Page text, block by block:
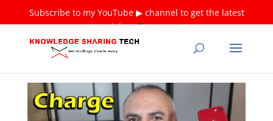
Subscribe to my YouTube ▶ channel to get the latest
tutorials ❤Thank you!